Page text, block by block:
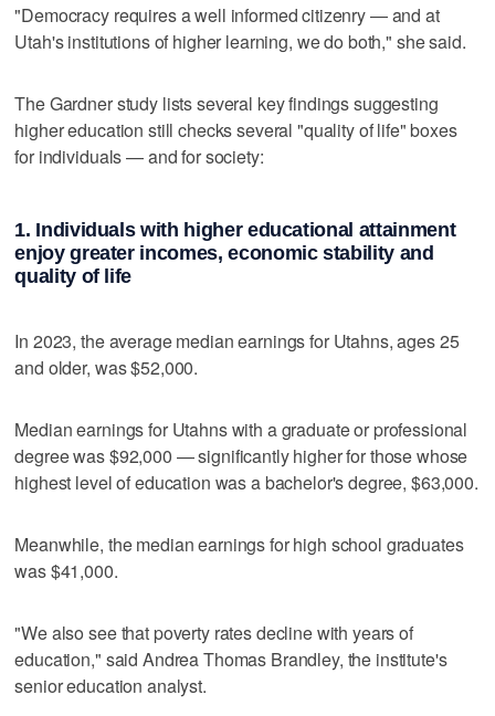
"Democracy requires a well informed citizenry — and at
Utah's institutions of higher learning, we do both," she said.
The Gardner study lists several key findings suggesting
higher education still checks several "quality of life" boxes
for individuals — and for society:
1. Individuals with higher educational attainment
enjoy greater incomes, economic stability and
quality of life
In 2023, the average median earnings for Utahns, ages 25
and older, was $52,000.
Median earnings for Utahns with a graduate or professional
degree was $92,000 — significantly higher for those whose
highest level of education was a bachelor's degree, $63,000.
Meanwhile, the median earnings for high school graduates
was $41,000.
"We also see that poverty rates decline with years of
education," said Andrea Thomas Brandley, the institute's
senior education analyst.